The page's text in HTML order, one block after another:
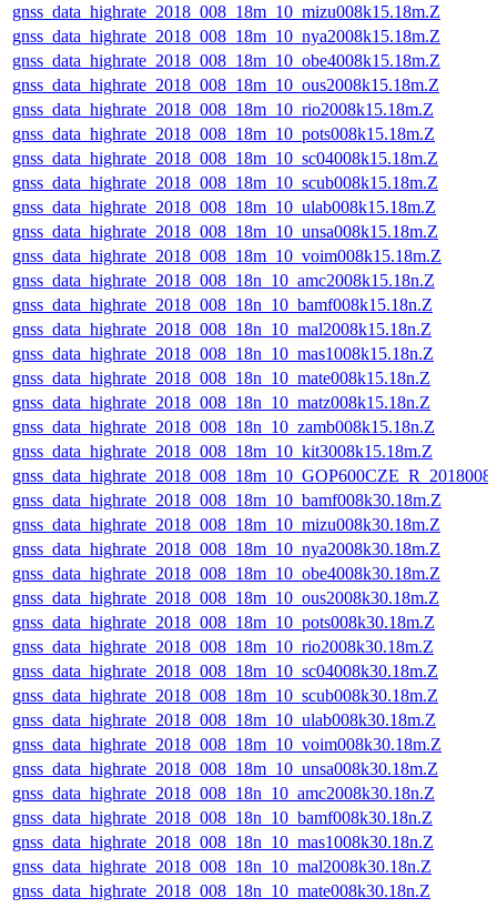
gnss_data_highrate_2018_008_18m_10_mizu008k15.18m.Z
gnss_data_highrate_2018_008_18m_10_nya2008k15.18m.Z
gnss_data_highrate_2018_008_18m_10_obe4008k15.18m.Z
gnss_data_highrate_2018_008_18m_10_ous2008k15.18m.Z
gnss_data_highrate_2018_008_18m_10_rio2008k15.18m.Z
gnss_data_highrate_2018_008_18m_10_pots008k15.18m.Z
gnss_data_highrate_2018_008_18m_10_sc04008k15.18m.Z
gnss_data_highrate_2018_008_18m_10_scub008k15.18m.Z
gnss_data_highrate_2018_008_18m_10_ulab008k15.18m.Z
gnss_data_highrate_2018_008_18m_10_unsa008k15.18m.Z
gnss_data_highrate_2018_008_18m_10_voim008k15.18m.Z
gnss_data_highrate_2018_008_18n_10_amc2008k15.18n.Z
gnss_data_highrate_2018_008_18n_10_bamf008k15.18n.Z
gnss_data_highrate_2018_008_18n_10_mal2008k15.18n.Z
gnss_data_highrate_2018_008_18n_10_mas1008k15.18n.Z
gnss_data_highrate_2018_008_18n_10_mate008k15.18n.Z
gnss_data_highrate_2018_008_18n_10_matz008k15.18n.Z
gnss_data_highrate_2018_008_18n_10_zamb008k15.18n.Z
gnss_data_highrate_2018_008_18m_10_kit3008k15.18m.Z
gnss_data_highrate_2018_008_18m_10_bamf008k30.18m.Z
gnss_data_highrate_2018_008_18m_10_mizu008k30.18m.Z
gnss_data_highrate_2018_008_18m_10_nya2008k30.18m.Z
gnss_data_highrate_2018_008_18m_10_obe4008k30.18m.Z
gnss_data_highrate_2018_008_18m_10_ous2008k30.18m.Z
gnss_data_highrate_2018_008_18m_10_pots008k30.18m.Z
gnss_data_highrate_2018_008_18m_10_rio2008k30.18m.Z
gnss_data_highrate_2018_008_18m_10_sc04008k30.18m.Z
gnss_data_highrate_2018_008_18m_10_scub008k30.18m.Z
gnss_data_highrate_2018_008_18m_10_ulab008k30.18m.Z
gnss_data_highrate_2018_008_18m_10_voim008k30.18m.Z
gnss_data_highrate_2018_008_18m_10_unsa008k30.18m.Z
gnss_data_highrate_2018_008_18n_10_amc2008k30.18n.Z
gnss_data_highrate_2018_008_18n_10_bamf008k30.18n.Z
gnss_data_highrate_2018_008_18n_10_mas1008k30.18n.Z
gnss_data_highrate_2018_008_18n_10_mal2008k30.18n.Z
gnss_data_highrate_2018_008_18n_10_mate008k30.18n.Z